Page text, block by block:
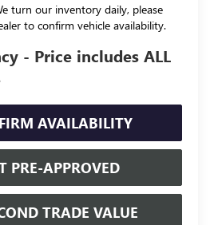
turn our inventory daily, please
to confirm vehicle availability.
- Price includes ALL
AVAILABILITY
PRE-APPROVED
TRADE VALUE